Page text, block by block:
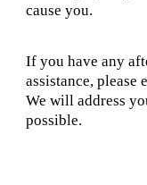
cause you.
If you have any
assistance, please
We will address
possible.